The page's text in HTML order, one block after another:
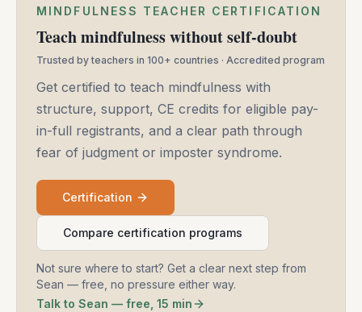
MINDFULNESS TEACHER CERTIFICATION
Teach mindfulness without self-doubt
Trusted by teachers in 100+ countries · Accredited program
Get certified to teach mindfulness with
structure, support, CE credits for eligible pay-
in-full registrants, and a clear path through
fear of judgment or imposter syndrome.
Certification
Compare certification programs
Not sure where to start? Get a clear next step from
Sean — free, no pressure either way.
Talk to Sean — free, 15 min